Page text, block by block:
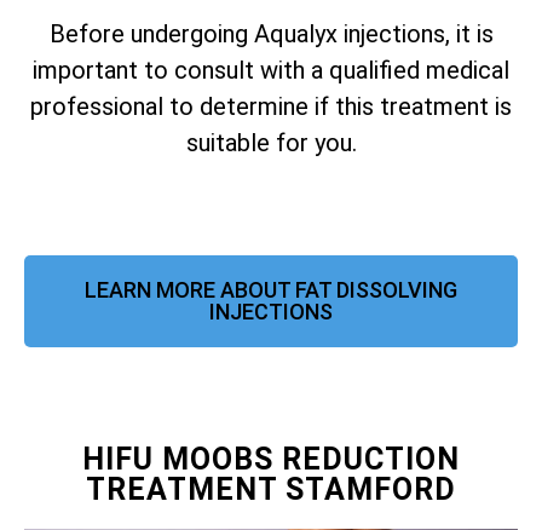
Before undergoing Aqualyx injections, it is
important to consult with a qualified medical
professional to determine if this treatment is
suitable for you.
LEARN MORE ABOUT FAT DISSOLVING
INJECTIONS
HIFU MOOBS REDUCTION
TREATMENT STAMFORD